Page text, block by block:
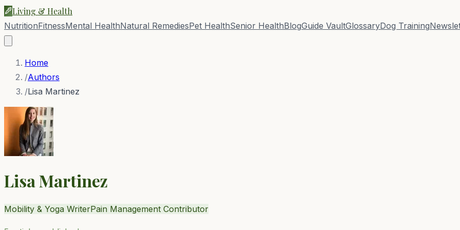
Living & Health
NutritionFitnessMental HealthNatural RemediesPet HealthSenior HealthBlogGuide VaultGlossaryDog Training
Home
/Authors
/Lisa Martinez
Lisa Martinez
Mobility & Yoga WriterPain Management Contributor